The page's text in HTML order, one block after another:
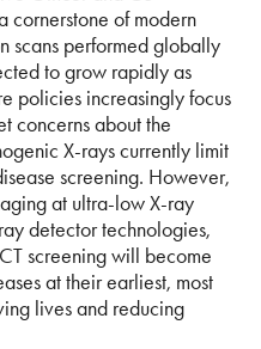
cornerstone of modern
scans performed globally
to grow rapidly as
policies increasingly focus
concerns about the
X-rays currently limit
screening. However,
at ultra-low X-ray
detector technologies,
screening will become
at their earliest, most
lives and reducing